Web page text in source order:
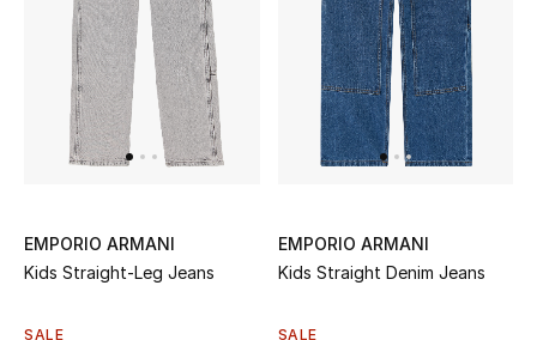
Women
Gifts by Price
EMPORIO ARMANI
Kids Straight-Leg Jeans
SALE
EMPORIO ARMANI
Kids Straight Denim Jeans
SALE